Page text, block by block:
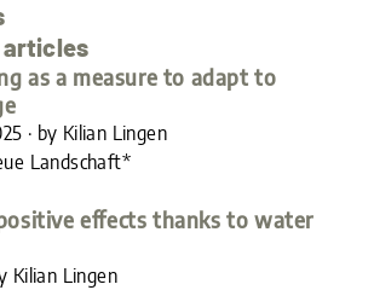
as a measure to adapt to
· by Kilian Lingen
Landschaft*
effects thanks to water
Kilian Lingen